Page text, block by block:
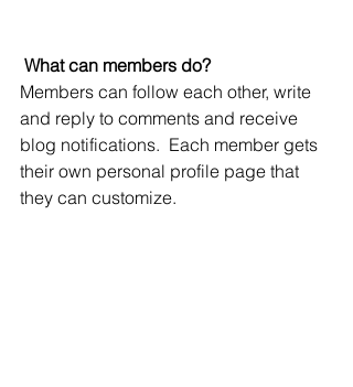
What can members do?
Members can follow each other, write
and reply to comments and receive
blog notifications.  Each member gets
their own personal profile page that
they can customize.